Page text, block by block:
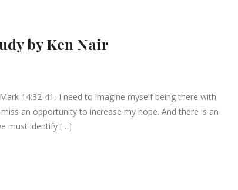
by Ken Nair
14:32-41, I need to imagine myself being there with
an opportunity to increase my hope. And there is an
must identify […]